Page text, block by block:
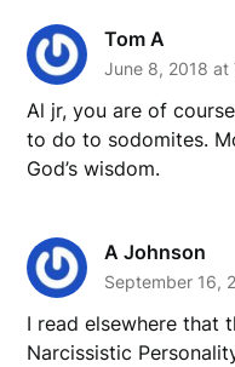
Tom A
June 8, 2018 at
Al jr, you are of
to do to sodomites.
God’s wisdom.
A Johnson
September 16,
I read elsewhere that
Narcissistic